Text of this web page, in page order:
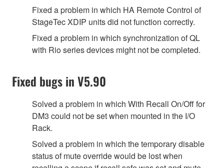
Fixed a problem in which HA Remote Control of
StageTec XDIP units did not function correctly.
Fixed a problem in which synchronization of QL
with Rio series devices might not be completed.
Fixed bugs in V5.90
Solved a problem in which With Recall On/Off for
DM3 could not be set when mounted in the I/O
Rack.
Solved a problem in which the temporary disable
status of mute override would be lost when